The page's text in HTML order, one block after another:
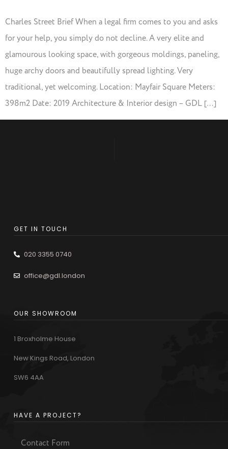
Charles Street Brief When a legal firm comes to you and asks
for your help, you simply do not decline. A very elite and
glamourous looking space, with gorgeous moldings, paneling,
huge archy doors and beautifully spread lighting. Very
traditional, yet welcoming. Location: Mayfair Square Meters:
398m2 Date: 2019 Architecture & Interior design – GDL […]
GET IN TOUCH
020 3355 0740
office@gdl.london
OUR SHOWROOM
1 Broxholme House
New Kings Road, London
SW6 4AA
HAVE A PROJECT?
Contact Form